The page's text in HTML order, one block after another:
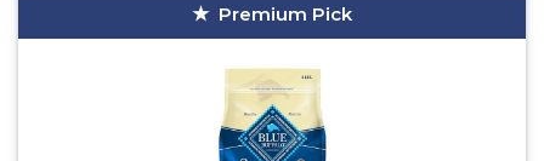
Premium Pick